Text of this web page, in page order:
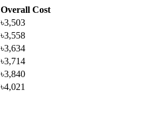
Overall Cost
৳3,503
৳3,558
৳3,634
৳3,714
৳3,840
৳4,021